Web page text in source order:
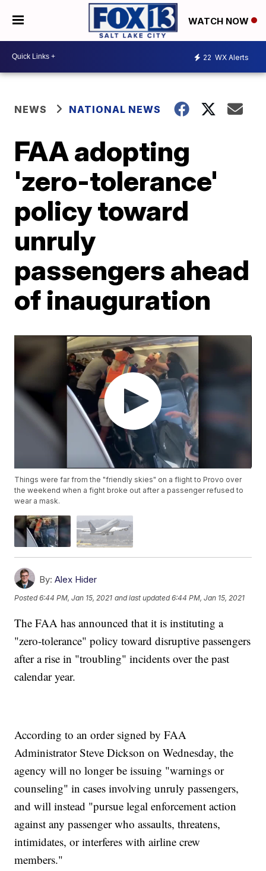
WATCH NOW
22 WX Alerts
NEWS NATIONAL NEWS
FAA adopting
'zero-tolerance'
policy toward
unruly
passengers ahead
of inauguration
Things were far from the "friendly skies" on a flight to Provo over
the weekend when a fight broke out after a passenger refused to
wear a mask.
By: Alex Hider
Posted6:44 PM, Jan 15, 2021 and last updated 6:44 PM, Jan 15, 2021
The FAA has announced that it is instituting a
"zero-tolerance" policy toward disruptive passengers
after a rise in "troubling" incidents over the past
calendar year.
According to an order signed by FAA
Administrator Steve Dickson on Wednesday, the
agency will no longer be issuing "warnings or
counseling" in cases involving unruly passengers,
and will instead "pursue legal enforcement action
against any passenger who assaults, threatens,
intimidates, or interferes with airline crew
members."